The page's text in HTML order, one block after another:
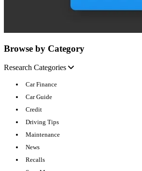
Browse by Category
Research Categories
Car Finance
Car Guide
Credit
Driving Tips
Maintenance
News
Recalls